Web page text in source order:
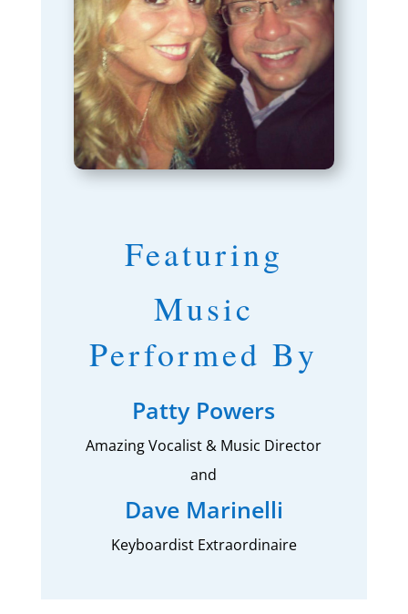
Featuring
Music
Performed By
Patty Powers
Amazing Vocalist & Music Director
and
Dave Marinelli
Keyboardist Extraordinaire